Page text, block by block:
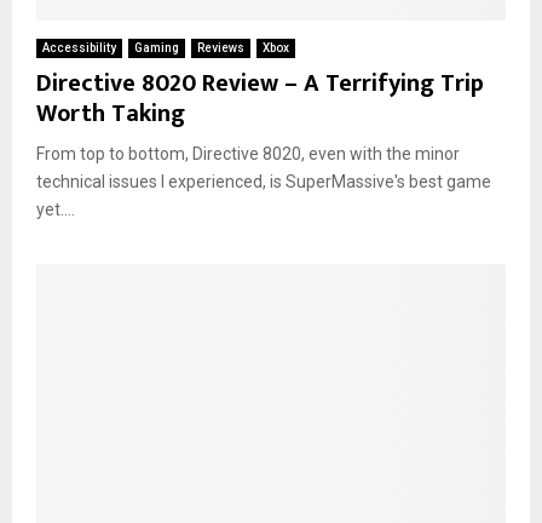
Accessibility Gaming Reviews Xbox
Directive 8020 Review – A Terrifying Trip
Worth Taking
From top to bottom, Directive 8020, even with the minor
technical issues I experienced, is SuperMassive's best game
yet....